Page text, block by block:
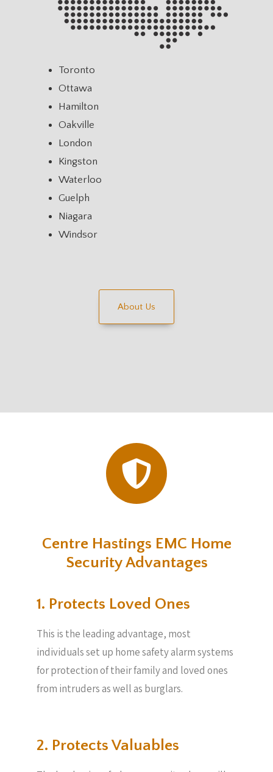
Toronto
Ottawa
Hamilton
Oakville
London
Kingston
Waterloo
Guelph
Niagara
Windsor
About Us
Centre Hastings EMC Home
Security Advantages
1. Protects Loved Ones
This is the leading advantage, most
individuals set up home safety alarm systems
for protection of their family and loved ones
from intruders as well as burglars.
2. Protects Valuables​